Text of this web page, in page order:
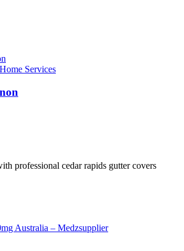
Home Services
professional cedar rapids gutter covers